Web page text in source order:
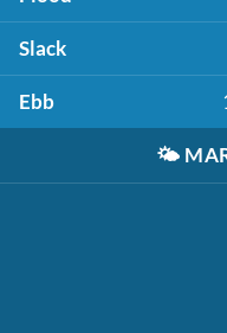
Slack
Ebb
🌤️